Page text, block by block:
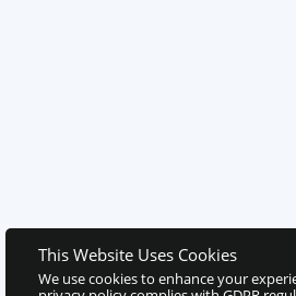
This Website Uses Cookies
We use cookies to enhance your